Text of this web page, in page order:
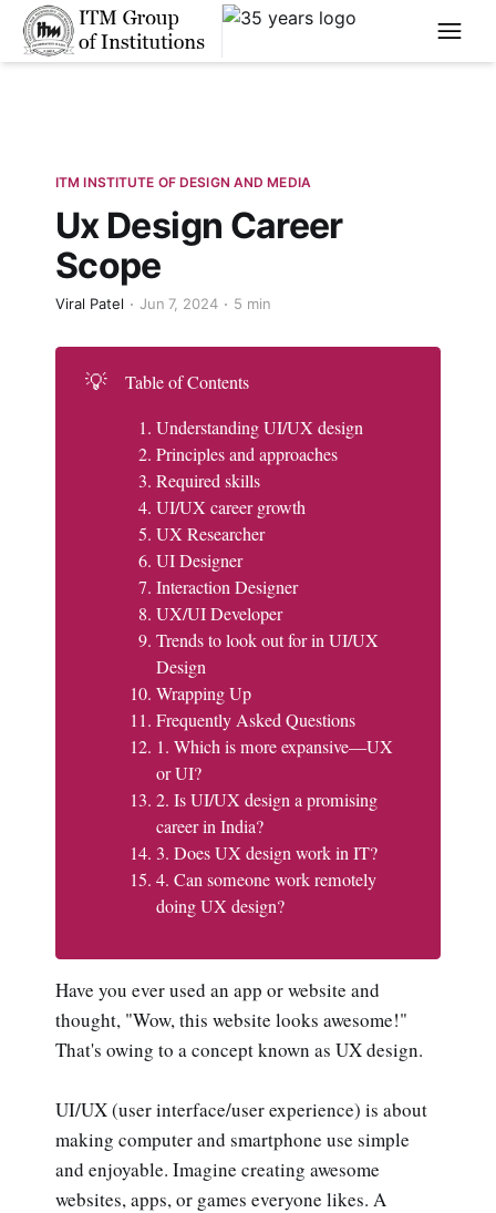
****
ITM INSTITUTE OF DESIGN AND MEDIA
Ux Design Career
Scope
Viral Patel Jun 7, 2024 5 min
💡
Table of Contents
Understanding UI/UX design
Principles and approaches
Required skills
UI/UX career growth
UX Researcher
UI Designer
Interaction Designer
UX/UI Developer
Trends to look out for in UI/UX
Design
Wrapping Up
Frequently Asked Questions
1. Which is more expansive—UX
or UI?
2. Is UI/UX design a promising
career in India?
3. Does UX design work in IT?
4. Can someone work remotely
doing UX design?
Have you ever used an app or website and
thought, "Wow, this website looks awesome!"
That's owing to a concept known as UX design.
UI/UX (user interface/user experience) is about
making computer and smartphone use simple
and enjoyable. Imagine creating awesome
websites, apps, or games everyone likes. A